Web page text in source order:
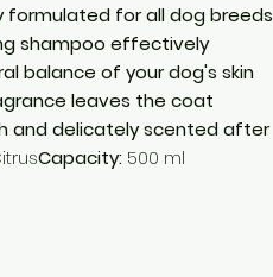
formulated for all dog breeds
shampoo effectively
balance of your dog's skin
leaves the coat
and delicately scented after
Capacity: 500 ml